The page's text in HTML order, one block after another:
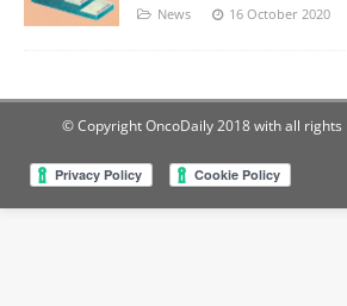
News 16 October 2020
© Copyright OncoDaily 2018 with all rights